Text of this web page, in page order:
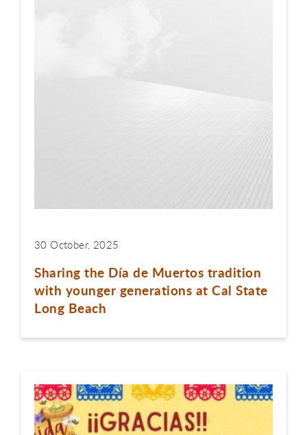
30 October, 2025
Sharing the Día de Muertos tradition
with younger generations at Cal State
Long Beach